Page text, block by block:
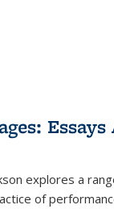
explores a
of